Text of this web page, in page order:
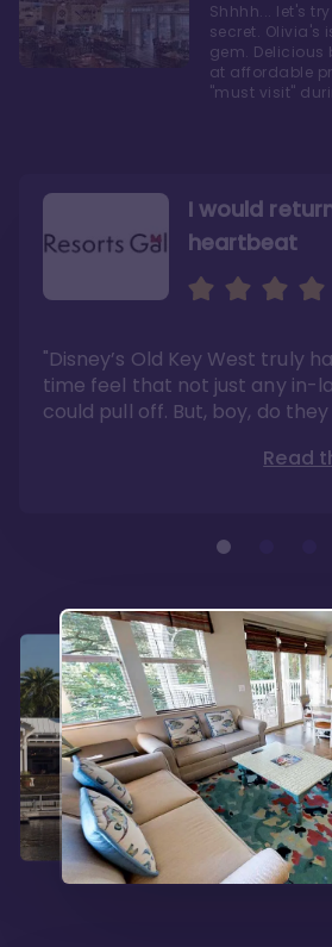
I would
heartbeat
"Disney’s Old Key West truly
time feel that not just any in-
could pull off. But, boy, do they
Read
I love Old Key West
underrated resort at Walt Disney
Read the full
A respite from a
Disney family
"I say this as someone who typically
considers Disney’s deluxe resorts
and overhyped: I would absolutely
Old Key West again"
Read the full
Shhhh... let's
secret. Olivia's
gem. Delicious
at affordable
"must visit"